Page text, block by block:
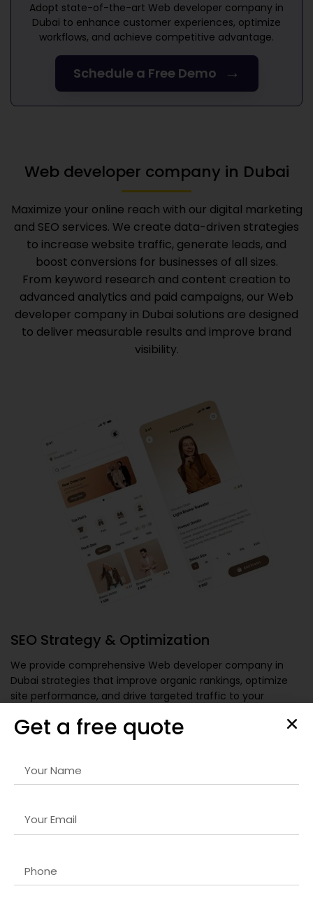
Adopt state-of-the-art Web developer company in
Dubai to enhance customer experiences, optimize
workflows, and achieve competitive advantage.
Schedule a Free Demo →
Web developer company in Dubai
Maximize your online reach with our digital marketing
and SEO services. We create data-driven strategies
to increase website traffic, generate leads, and
boost conversions for businesses of all sizes.
From keyword research and content creation to
advanced analytics and paid campaigns, our Web
developer company in Dubai solutions are designed
to deliver measurable results and improve brand
visibility.
SEO Strategy & Optimization
We provide comprehensive Web developer company in
Dubai strategies that improve organic rankings, optimize
site performance, and drive targeted traffic to your
Get a free quote